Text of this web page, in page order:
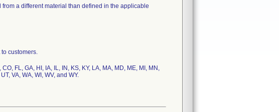
a different material than defined in the applicable
customers.
FL, GA, HI, IA, IL, IN, KS, KY, LA, MA, MD, ME, MI, MN,
VA, WA, WI, WV, and WY.